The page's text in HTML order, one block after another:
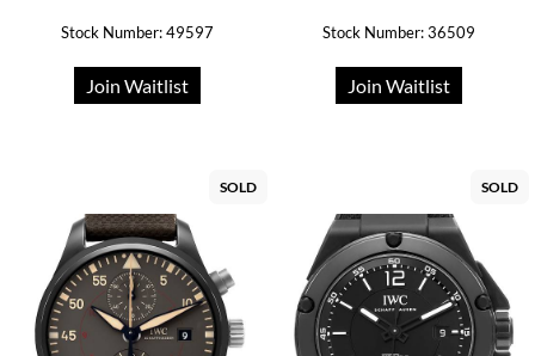
Stock Number: 49597
Join Waitlist
Stock Number: 36509
Join Waitlist
SOLD SOLD